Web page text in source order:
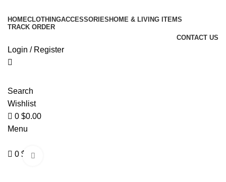
HOMECLOTHINGACCESSORIES HOME & LIVING ITEMS
TRACK ORDER
CONTACT US
Login / Register
Search
Wishlist
0 $0.00
Menu
0 $ 0.00